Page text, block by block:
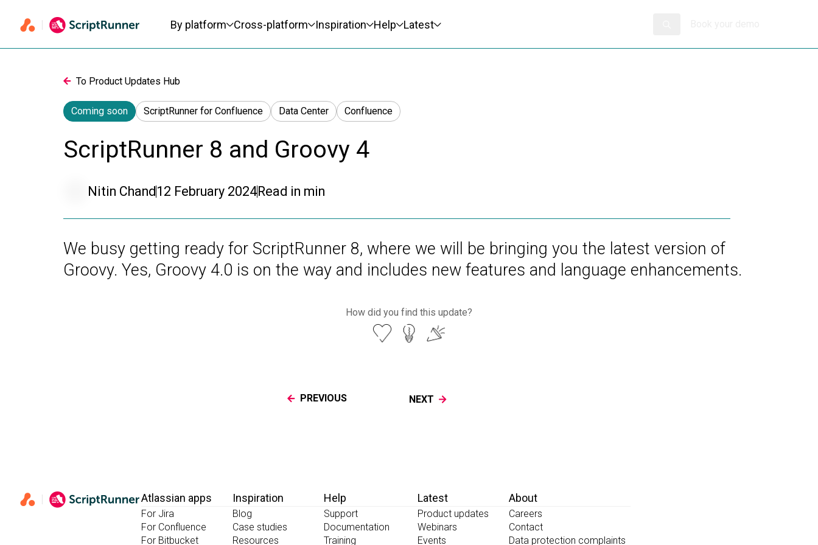
By platform
Cross-platform Inspiration Help Latest
To Product Updates Hub
Coming soon ScriptRunner for Confluence Data Center Confluence
ScriptRunner 8 and Groovy 4
Nitin Chand12 February 2024Read in min
We busy getting ready for ScriptRunner 8, where we will be bringing you the latest version of
Groovy. Yes, Groovy 4.0 is on the way and includes new features and language enhancements.
How did you find this update?
PREVIOUS NEXT
Atlassian apps
For Jira
For Confluence
For Bitbucket
Inspiration
Blog
Case studies
Resources
Help
Support
Documentation
Training
Latest
Product updates
Webinars
Events
About
Careers
Contact
Data protection complaints